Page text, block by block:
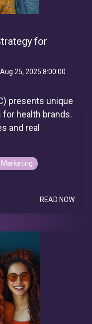
for
Aug 25, 2025 8:00:00
presents unique
health brands.
and real
READ NOW